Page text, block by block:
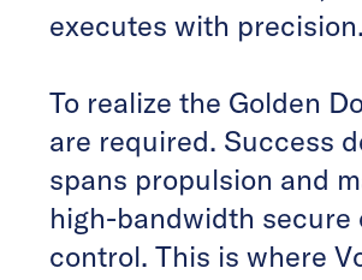
executes with precision.
To realize the Golden
are required. Success
spans propulsion and
high-bandwidth secure
control. This is where